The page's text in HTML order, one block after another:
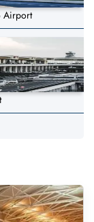
Airport